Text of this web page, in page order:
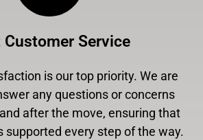
Customer Service
is our top priority. We are
any questions or concerns
after the move, ensuring that
supported every step of the way.